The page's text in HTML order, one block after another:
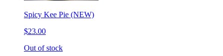
Spicy Kee Pie (NEW)
$23.00
Out of stock